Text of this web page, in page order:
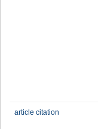
article citation